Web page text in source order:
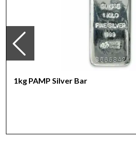
Looking for a genuine dealer to order
bars? Buy the beautiful 1kg Sunshine
The silver price is updated on our
bullion dealers in the market and see
1kg PAMP Silver Bar